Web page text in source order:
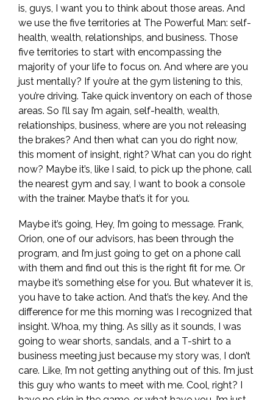
is, guys, I want you to think about those areas. And
we use the five territories at The Powerful Man: self-
health, wealth, relationships, and business. Those
five territories to start with encompassing the
majority of your life to focus on. And where are you
just mentally? If you’re at the gym listening to this,
you’re driving. Take quick inventory on each of those
areas. So I’ll say I’m again, self-health, wealth,
relationships, business, where are you not releasing
the brakes? And then what can you do right now,
this moment of insight, right? What can you do right
now? Maybe it’s, like I said, to pick up the phone, call
the nearest gym and say, I want to book a console
with the trainer. Maybe that’s it for you.
Maybe it’s going, Hey, I’m going to message. Frank,
Orion, one of our advisors, has been through the
program, and I’m just going to get on a phone call
with them and find out this is the right fit for me. Or
maybe it’s something else for you. But whatever it is,
you have to take action. And that’s the key. And the
difference for me this morning was I recognized that
insight. Whoa, my thing. As silly as it sounds, I was
going to wear shorts, sandals, and a T-shirt to a
business meeting just because my story was, I don’t
care. Like, I’m not getting anything out of this. I’m just
this guy who wants to meet with me. Cool, right? I